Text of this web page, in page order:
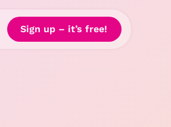
Sign up – it’s free!